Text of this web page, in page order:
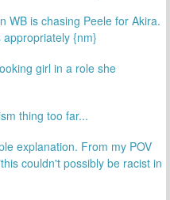
WB is chasing Peele for Akira.
{nm}
girl in a role she
thing too far...
explanation. From my POV
couldn't possibly be racist in